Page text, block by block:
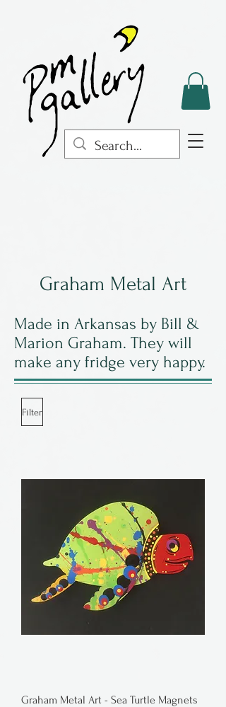
Graham Metal Art
Made in Arkansas by Bill &
Marion Graham. They will
make any fridge very happy.
Filter
Graham Metal Art - Sea Turtle Magnets